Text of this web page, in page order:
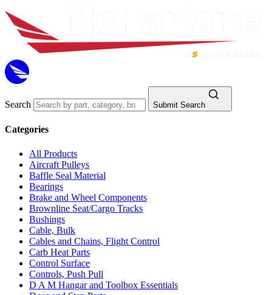
Search Submit Search
Categories
All Products
Aircraft Pulleys
Baffle Seal Material
Bearings
Brake and Wheel Components
Brownline Seat/Cargo Tracks
Bushings
Cable, Bulk
Cables and Chains, Flight Control
Carb Heat Parts
Control Surface
Controls, Push Pull
D A M Hangar and Toolbox Essentials